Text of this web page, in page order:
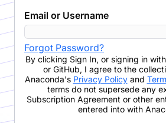
Email or Username
Forgot Password?
By clicking Sign In, or signing in
or GitHub, I agree to the
Anaconda's Privacy Policyand
terms do not supersede any
Subscription Agreement or other
entered into with